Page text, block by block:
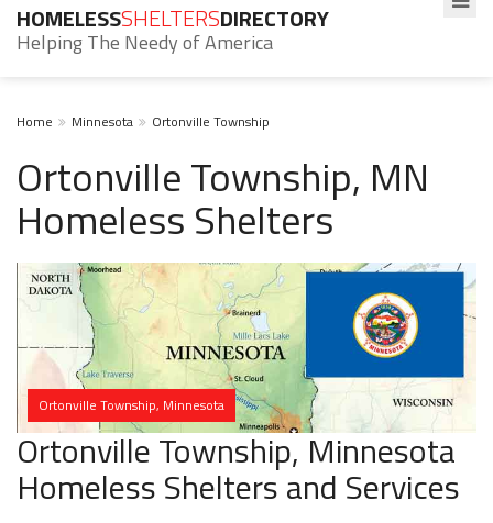
HOMELESSSHELTERSDIRECTORY
Helping The Needy of America
Home Minnesota Ortonville Township
Ortonville Township, MN
Homeless Shelters
Ortonville Township, Minnesota
Ortonville Township, Minnesota
Homeless Shelters and Services